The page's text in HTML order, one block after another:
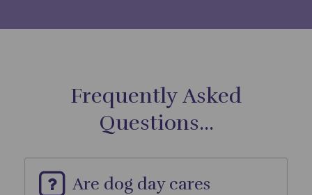
Frequently Asked
Questions...
Are dog day cares